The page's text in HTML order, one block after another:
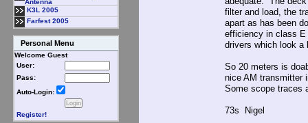
Antenna
K3L 2005
Farfest 2005
Personal Menu
Welcome Guest
User:
Pass:
Auto-Login:
Register!
filter and load, the
apart as has been
efficiency in class E
drivers which look a
So 20 meters is
nice AM transmitter
Some scope traces
73s Nigel